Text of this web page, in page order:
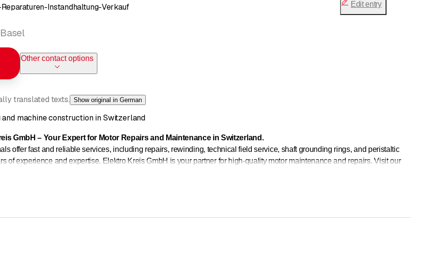
Instandhaltung-Verkauf
Other contact options
Edit entry
translated texts. Show original in German
machine construction in Switzerland
GmbH – Your Expert for Motor Repairs and Maintenance in Switzerland.
offer fast and reliable services, including repairs, rewinding, technical field service, shaft grounding rings, and peristaltic
of experience and expertise. Elektro Kreis GmbH is your partner for high-quality motor maintenance and repairs. Visit our
Solothurn